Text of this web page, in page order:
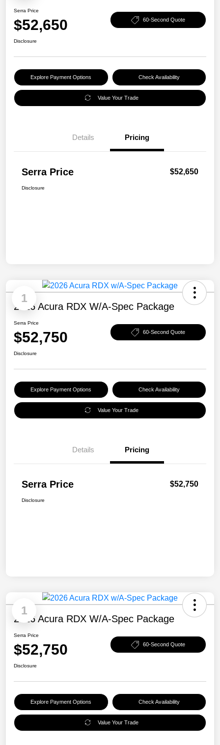
Serra Price
$52,650 60-Second Quote
Disclosure
Explore Payment Options Check Availability
Value Your Trade
Details Pricing
Serra Price $52,650
Disclosure
1
2026 Acura RDX W/A-Spec Package
Serra Price
$52,750 60-Second Quote
Disclosure
Explore Payment Options Check Availability
Value Your Trade
Details Pricing
Serra Price $52,750
Disclosure
1
2026 Acura RDX W/A-Spec Package
Serra Price
$52,750 60-Second Quote
Disclosure
Explore Payment Options Check Availability
Value Your Trade